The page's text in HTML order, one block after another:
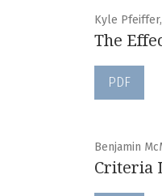
Kyle
The
PDF
Benjamin
Criteria